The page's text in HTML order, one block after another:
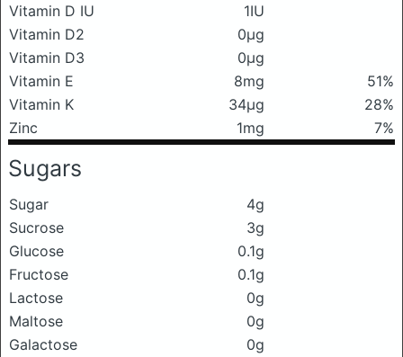
Vitamin D IU
1IU
Vitamin D2
0μg
Vitamin D3
0μg
Vitamin E
8mg
51%
Vitamin K
34μg
28%
Zinc
1mg 7%
Sugars
Sugar
4g
Sucrose
3g
Glucose
0.1g
Fructose
0.1g
Lactose
0g
Maltose
0g
Galactose
0g